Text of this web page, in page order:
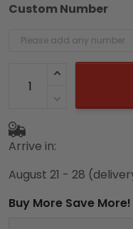
Custom Number
Arrive in:
August 21 - 28
Buy More Save More!